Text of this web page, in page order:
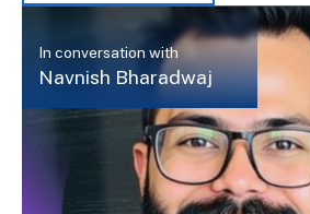
In conversation with
Navnish Bharadwaj